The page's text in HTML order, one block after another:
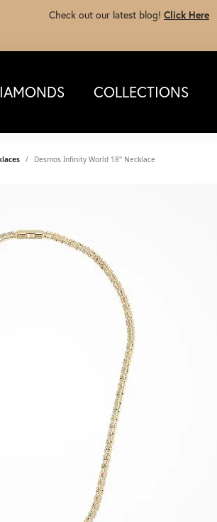
Check out our latest blog! Click Here
COLLECTIONS
Desmos Infinity World 18" Necklace